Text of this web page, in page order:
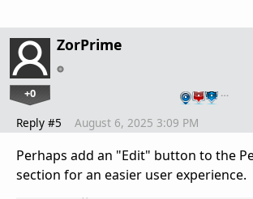
ZorPrime
+0 …
Reply #5 August 6, 2025 3:09 PM
Perhaps add an "Edit" button to the
section for an easier user experience.